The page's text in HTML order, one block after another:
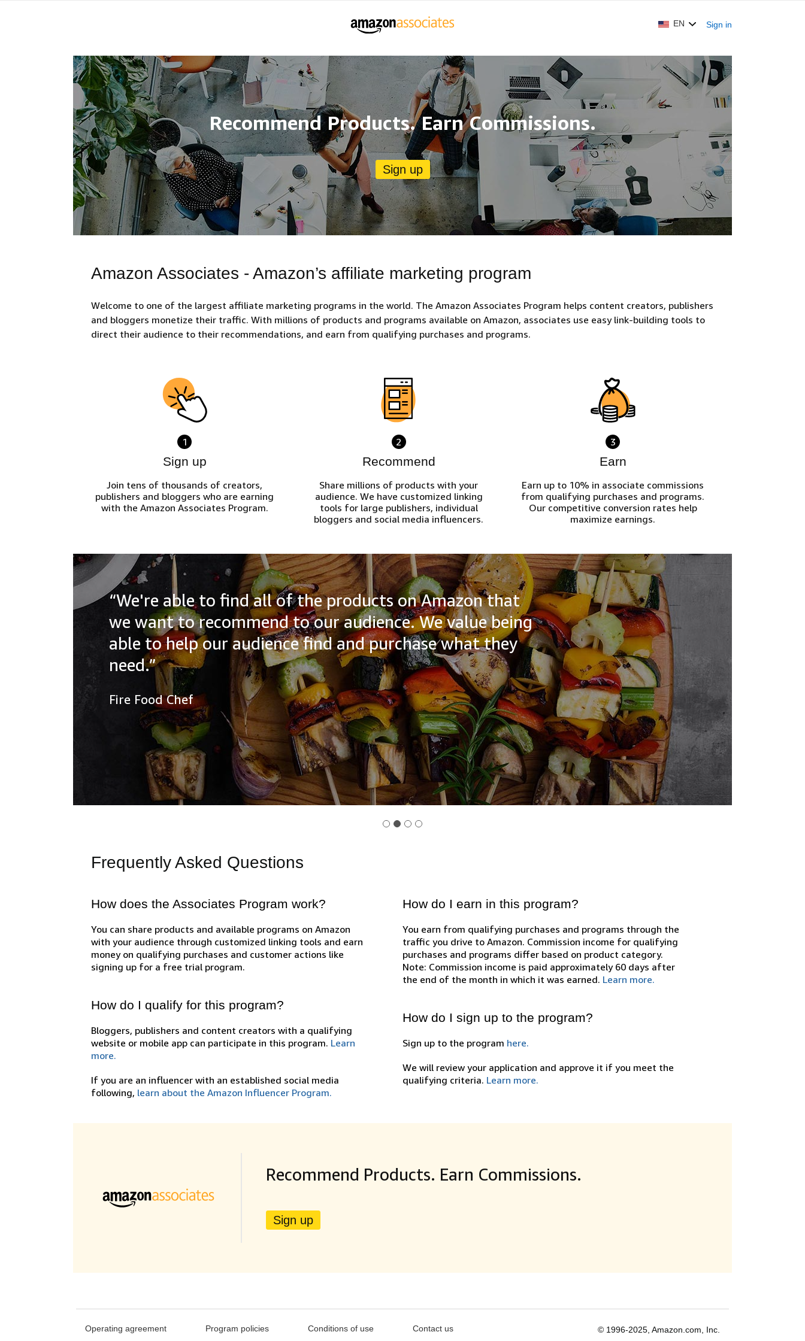
EN Sign in
Recommend Products. Earn Commissions.
Sign up
Amazon Associates - Amazon’s affiliate marketing program
Welcome to one of the largest affiliate marketing programs in the world. The Amazon Associates Program helps content creators, publishers
and bloggers monetize their traffic. With millions of products and programs available on Amazon, associates use easy link-building tools to
direct their audience to their recommendations, and earn from qualifying purchases and programs.
1
Sign up
Join tens of thousands of creators,
publishers and bloggers who are earning
with the Amazon Associates Program.
2
Recommend
Share millions of products with your
audience. We have customized linking
tools for large publishers, individual
bloggers and social media influencers.
3
Earn
Earn up to 10% in associate commissions
from qualifying purchases and programs.
Our competitive conversion rates help
maximize earnings.
“We're able to find all of the products on Amazon that
we want to recommend to our audience. We value being
able to help our audience find and purchase what they
need.”
Fire Food Chef
Frequently Asked Questions
How does the Associates Program work?
You can share products and available programs on Amazon
with your audience through customized linking tools and earn
money on qualifying purchases and customer actions like
signing up for a free trial program.
How do I qualify for this program?
Bloggers, publishers and content creators with a qualifying
website or mobile app can participate in this program. Learn
more.
If you are an influencer with an established social media
following, learn about the Amazon Influencer Program.
How do I earn in this program?
You earn from qualifying purchases and programs through the
traffic you drive to Amazon. Commission income for qualifying
purchases and programs differ based on product category.
Note: Commission income is paid approximately 60 days after
the end of the month in which it was earned. Learn more.
How do I sign up to the program?
Sign up to the program here.
We will review your application and approve it if you meet the
qualifying criteria. Learn more.
Recommend Products. Earn Commissions.
Sign up
Operating agreement Program policies Conditions of use Contact us © 1996-2025, Amazon.com, Inc.